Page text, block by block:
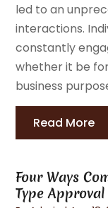
led to an
interactions.
constantly
whether it be
business
Read More
Four Ways
Type